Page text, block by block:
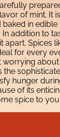
of mint.
in
addition
for every
hunger
of its
spice to